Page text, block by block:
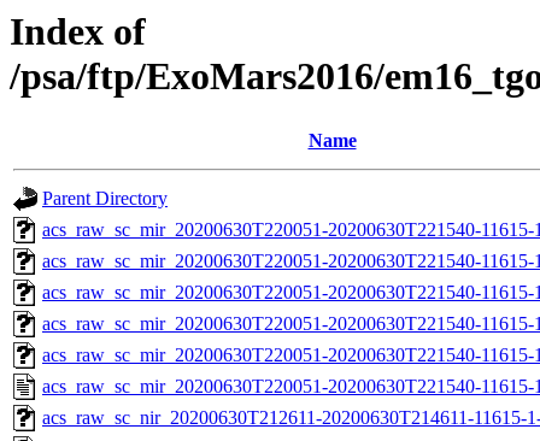
Index of
/psa/ftp/ExoMars2016/
Name
Parent Directory
acs_raw_sc_mir_20200630T220051-20200630T221540-
acs_raw_sc_mir_20200630T220051-20200630T221540-
acs_raw_sc_mir_20200630T220051-20200630T221540-
acs_raw_sc_mir_20200630T220051-20200630T221540-11615-
acs_raw_sc_mir_20200630T220051-20200630T221540-
acs_raw_sc_mir_20200630T220051-20200630T221540-
acs_raw_sc_nir_20200630T212611-20200630T214611-11615-